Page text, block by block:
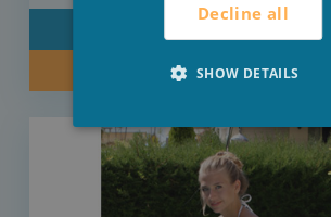
BUY NOW
Decline all
SHOW DETAILS